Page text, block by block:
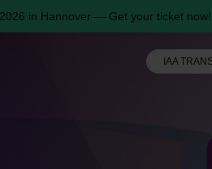
in Hannover — Get your ticket now!
IAA